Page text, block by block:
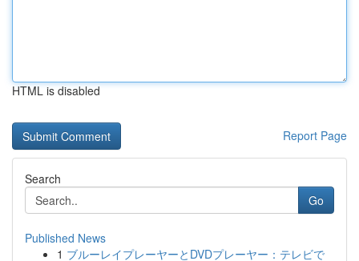
HTML is disabled
Report Page
Search
Go
Published News
1 ブルーレイプレーヤーとDVDプレーヤー：テレビで